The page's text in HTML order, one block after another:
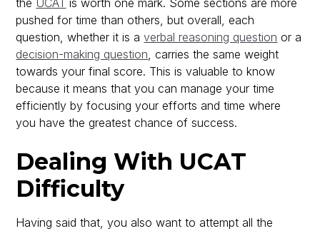
pushed for time than others, but overall, each
question, whether it is averbal reasoning question or a
decision-making question , carries the same weight
towards your final score. This is valuable to know
because it means that you can manage your time
efficiently by focusing your efforts and time where
you have the greatest chance of success.
Dealing With UCAT
Difficulty
Having said that, you also want to attempt all the